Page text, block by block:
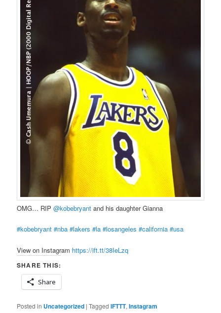
OMG… RIP@kobebryant ‬and his daughter Gianna
#kobebryant #nba #lakers #la #losangeles #california #usa
View on Instagram https://ift.tt/38IeLzq
SHARE THIS:
Share
Posted in Uncategorized |Tagged IFTTT,Instagram